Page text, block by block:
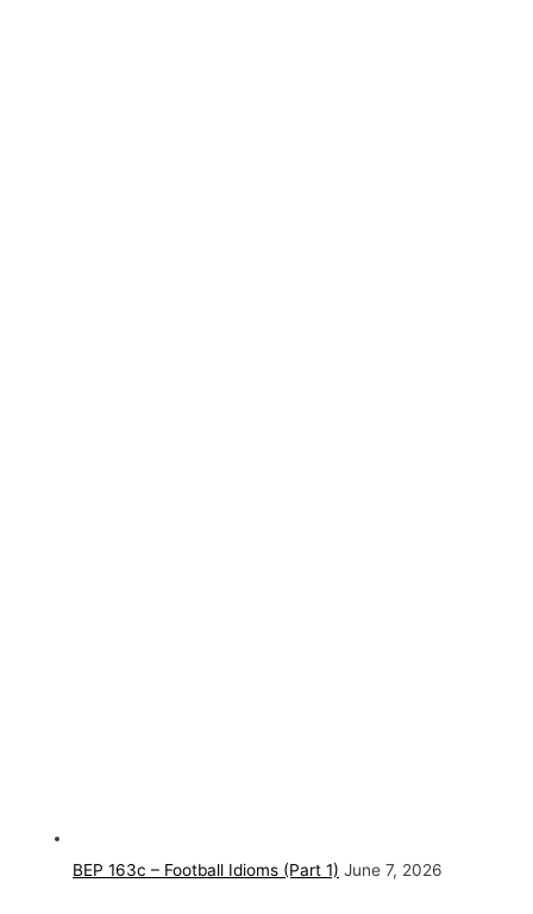
BEP 163c – Football Idioms (Part 1) June 7, 2026